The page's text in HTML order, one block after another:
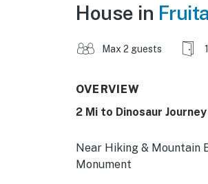
House in Fruita
Max 2 guests
OVERVIEW
2 Mi to Dinosaur
Near Hiking & Mountain
Monument